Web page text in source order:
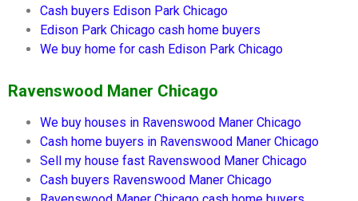
Cash buyers Edison Park Chicago
Edison Park Chicago cash home buyers
We buy home for cash Edison Park Chicago
Ravenswood Maner Chicago
We buy houses in Ravenswood Maner Chicago
Cash home buyers in Ravenswood Maner Chicago
Sell my house fast Ravenswood Maner Chicago
Cash buyers Ravenswood Maner Chicago